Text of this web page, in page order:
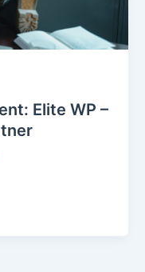
Elite WP –